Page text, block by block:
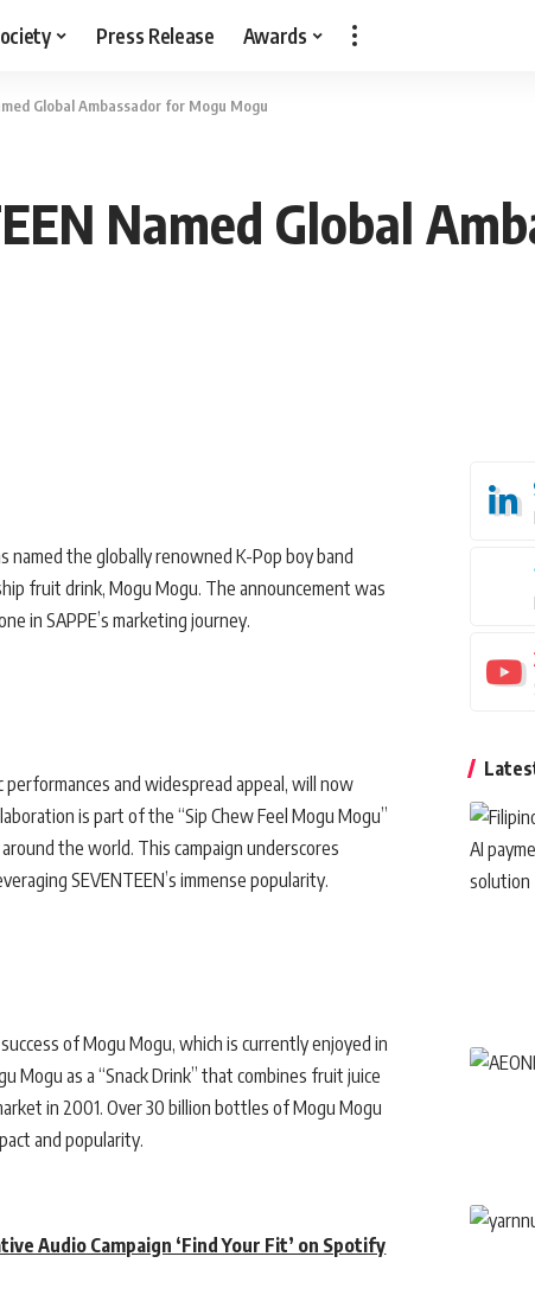
Press Release Awards
Global Ambassador for Mogu Mogu
Named Global
named the globally renowned K-Pop boy band
fruit drink, Mogu Mogu. The announcement was
in SAPPE’s marketing journey.
performances and widespread appeal, will now
is part of the “Sip Chew Feel Mogu Mogu”
the world. This campaign underscores
SEVENTEEN’s immense popularity.
of Mogu Mogu, which is currently enjoyed in
Mogu as a “Snack Drink” that combines fruit juice
in 2001. Over 30 billion bottles of Mogu Mogu
and popularity.
Audio Campaign ‘Find Your Fit’ on Spotify